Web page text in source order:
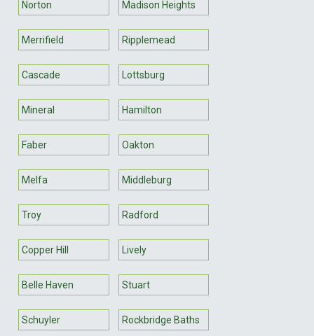
Norton Madison Heights
Merrifield Ripplemead
Cascade Lottsburg
Mineral Hamilton
Faber Oakton
Melfa Middleburg
Troy Radford
Copper Hill Lively
Belle Haven Stuart
Schuyler Rockbridge Baths